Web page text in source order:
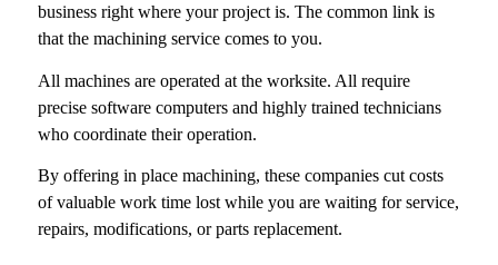
business right where your project is. The common link is
that the machining service comes to you.
All machines are operated at the worksite. All require
precise software computers and highly trained technicians
who coordinate their operation.
By offering in place machining, these companies cut costs
of valuable work time lost while you are waiting for service,
repairs, modifications, or parts replacement.